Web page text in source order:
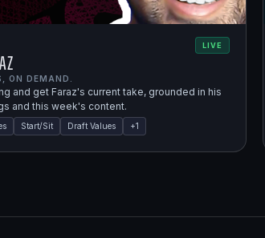
LIVE
ON DEMAND.
and get Faraz's current take, grounded in his
and this week's content.
Start/Sit Draft Values +1